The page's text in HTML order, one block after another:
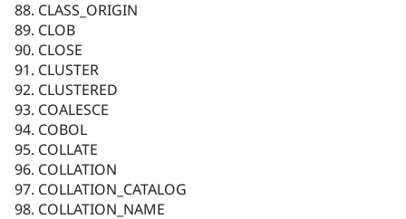
CLASS_ORIGIN
CLOB
CLOSE
CLUSTER
CLUSTERED
COALESCE
COBOL
COLLATE
COLLATION
COLLATION_CATALOG
COLLATION_NAME